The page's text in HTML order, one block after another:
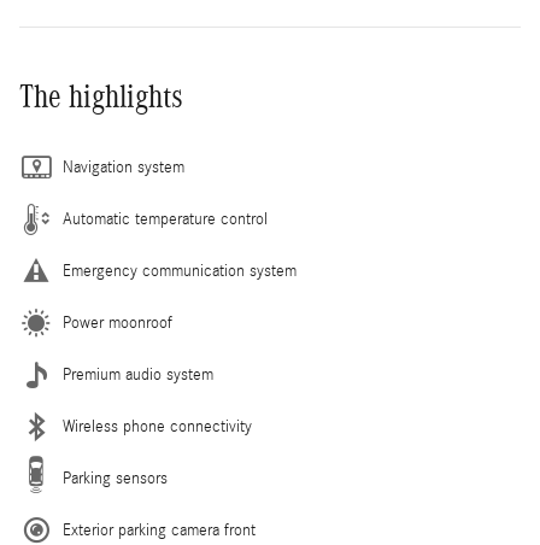
The highlights
Navigation system
Automatic temperature control
Emergency communication system
Power moonroof
Premium audio system
Wireless phone connectivity
Parking sensors
Exterior parking camera front